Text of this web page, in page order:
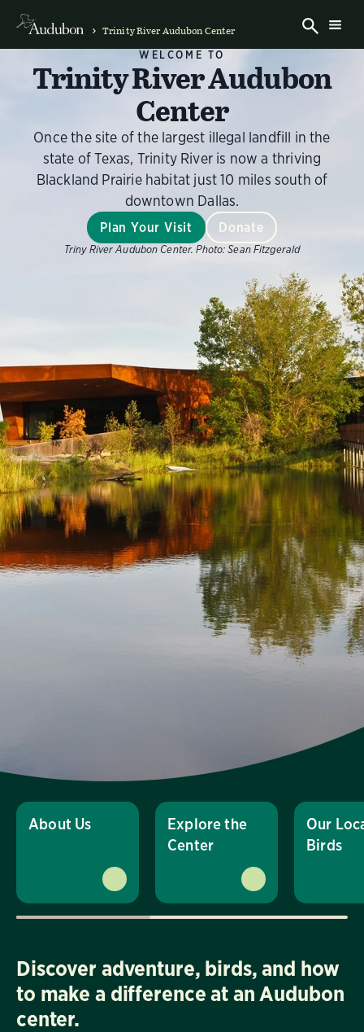
Trinity River Audubon Center
WELCOME TO
Trinity River Audubon
Center
Once the site of the largest illegal landfill in the
state of Texas, Trinity River is now a thriving
Blackland Prairie habitat just 10 miles south of
downtown Dallas.
Plan Your Visit Donate
Triny River Audubon Center. Photo: Sean Fitzgerald
About Us
Explore the
Center
Our
Birds
Discover adventure, birds, and how
to make a difference at an Audubon
center.